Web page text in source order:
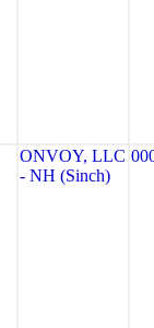
ONVOY, LLC
- NH (Sinch)